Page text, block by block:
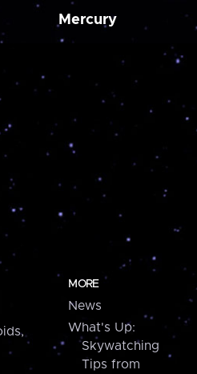
Mercury
MORE
News
What's Up:
Skywatching
Tips from